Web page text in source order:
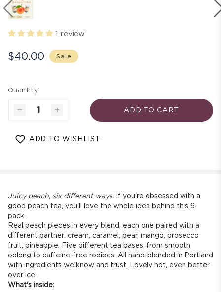
1 review
$40.00 Sale
Quantity
Decrease
for
Peach
Full
Size
Teas]
Increase
for
Full
Size
ADD TO CART
ADD TO WISHLIST
Juicy peach, six different ways. If you're obsessed with a
good peach tea, you'll love the whole idea behind this 6-
pack.
Real peach pieces in every blend, each one paired with a
different partner: cream, caramel, pear, mango, prosecco
fruit, pineapple. Five different tea bases, from smooth
oolong to caffeine-free rooibos. All hand-blended in Portland
with ingredients we know and trust. Lovely hot, even better
over ice.
What's inside: